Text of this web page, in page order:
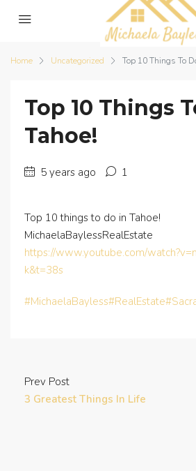
Home Uncategorized Top 10 Things To
Top 10 Things
Tahoe!
5 years ago 1
Top 10 things to do in Tahoe!
MichaelaBaylessRealEstate
https://www.youtube.com/
k&t=38s
#MichaelaBayless#RealEstate
Prev Post
3 Greatest Things In Life